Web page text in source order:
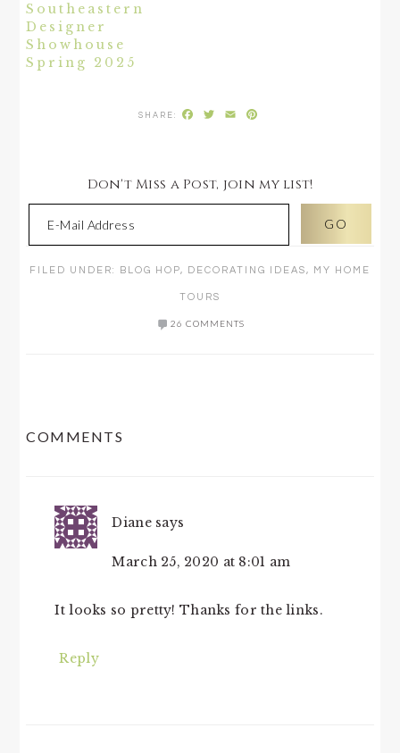
Southeastern
Designer
Showhouse
Spring 2025
Facebook
Twitter
Email
Don't Miss a Post, join my list!
FILED UNDER: BLOG HOP, DECORATING IDEAS, MY HOME
TOURS
26 COMMENTS
COMMENTS
Diane says
March 25, 2020 at 8:01 am
It looks so pretty! Thanks for the links.
Reply